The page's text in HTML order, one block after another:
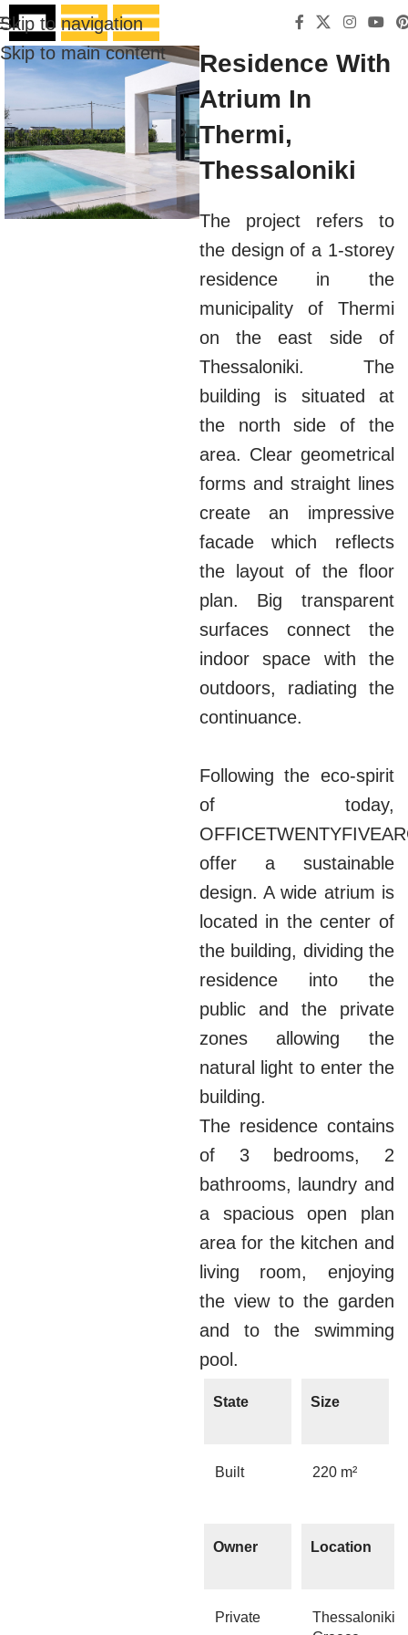
Skip to navigation
Skip to main content
Residence With
Atrium In
Thermi,
Thessaloniki
The project refers to
the design of a 1-storey
residence in the
municipality of Thermi
on the east side of
Thessaloniki. The
building is situated at
the north side of the
area. Clear geometrical
forms and straight lines
create an impressive
facade which reflects
the layout of the floor
plan. Big transparent
surfaces connect the
indoor space with the
outdoors, radiating the
continuance.
Following the eco-spirit
of today,
offer a sustainable
design. A wide atrium is
located in the center of
the building, dividing the
residence into the
public and the private
zones allowing the
natural light to enter the
building.
The residence contains
of 3 bedrooms, 2
bathrooms, laundry and
a spacious open plan
area for the kitchen and
living room, enjoying
the view to the garden
and to the swimming
pool.
State
Built
Owner
Private
Size
220 m²
Location
Thessaloniki,